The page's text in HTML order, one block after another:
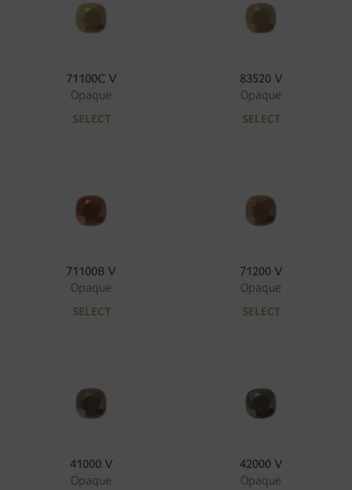
71100C V
Opaque
SELECT
83520 V
Opaque
SELECT
71100B V
Opaque
SELECT
71200 V
Opaque
SELECT
41000 V
Opaque
42000 V
Opaque